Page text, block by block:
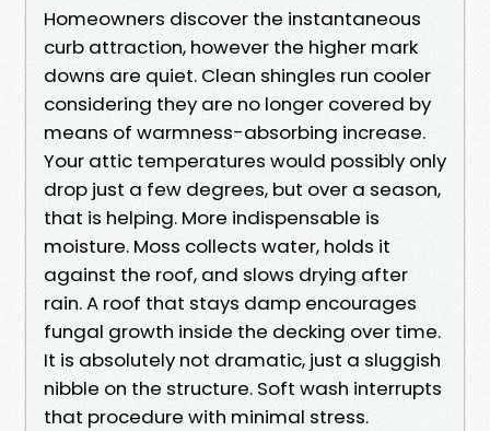
Homeowners discover the instantaneous
curb attraction, however the higher mark
downs are quiet. Clean shingles run cooler
considering they are no longer covered by
means of warmness-absorbing increase.
Your attic temperatures would possibly only
drop just a few degrees, but over a season,
that is helping. More indispensable is
moisture. Moss collects water, holds it
against the roof, and slows drying after
rain. A roof that stays damp encourages
fungal growth inside the decking over time.
It is absolutely not dramatic, just a sluggish
nibble on the structure. Soft wash interrupts
that procedure with minimal stress.